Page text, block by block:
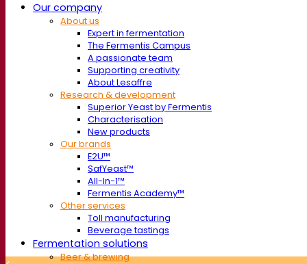
Our company
About us
Expert in fermentation
The Fermentis Campus
A passionate team
Supporting creativity
About Lesaffre
Research & development
Superior Yeast by Fermentis
Characterisation
New products
Our brands
E2U™
SafYeast™
All-In-1™
Fermentis Academy™
Other services
Toll manufacturing
Beverage tastings
Fermentation solutions
Beer & brewing